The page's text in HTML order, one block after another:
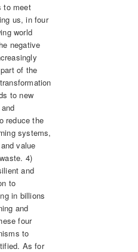
to meet
us, in four
world
negative
of the
to new
reduce the
systems,
value
4)
and
to
in billions
and
four
to
As for